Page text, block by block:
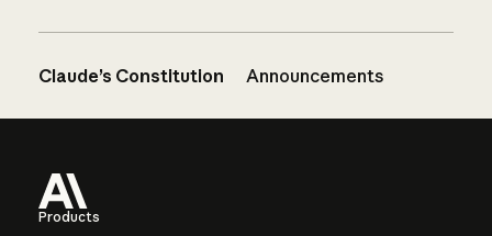
Claude’s Constitution Announcements
Products